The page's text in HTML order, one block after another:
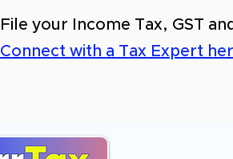
File your Income Tax, GST
Connect with a Tax Expert